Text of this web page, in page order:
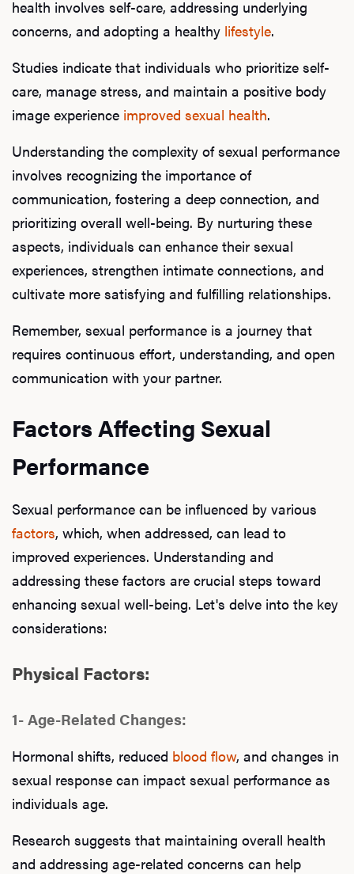
health involves self-care, addressing underlying
concerns, and adopting a healthy lifestyle.
Studies indicate that individuals who prioritize self-
care, manage stress, and maintain a positive body
image experience improved sexual health.
Understanding the complexity of sexual performance
involves recognizing the importance of
communication, fostering a deep connection, and
prioritizing overall well-being. By nurturing these
aspects, individuals can enhance their sexual
experiences, strengthen intimate connections, and
cultivate more satisfying and fulfilling relationships.
Remember, sexual performance is a journey that
requires continuous effort, understanding, and open
communication with your partner.
Factors Affecting Sexual
Performance
Sexual performance can be influenced by various
factors, which, when addressed, can lead to
improved experiences. Understanding and
addressing these factors are crucial steps toward
enhancing sexual well-being. Let's delve into the key
considerations:
Physical Factors:
1- Age-Related Changes:
Hormonal shifts, reduced blood flow, and changes in
sexual response can impact sexual performance as
individuals age.
Research suggests that maintaining overall health
and addressing age-related concerns can help